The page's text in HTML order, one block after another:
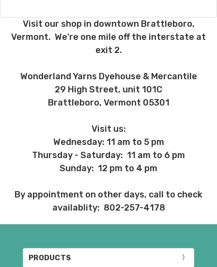
Visit our shop in downtown Brattleboro,
Vermont. We're one mile off the interstate at
exit 2.
Wonderland Yarns Dyehouse & Mercantile
29 High Street, unit 101C
Brattleboro, Vermont 05301
Visit us:
Wednesday: 11 am to 5 pm
Thursday - Saturday: 11 am to 6 pm
Sunday: 12 pm to 4 pm
By appointment on other days, call to check
availablity: 802-257-4178
PRODUCTS